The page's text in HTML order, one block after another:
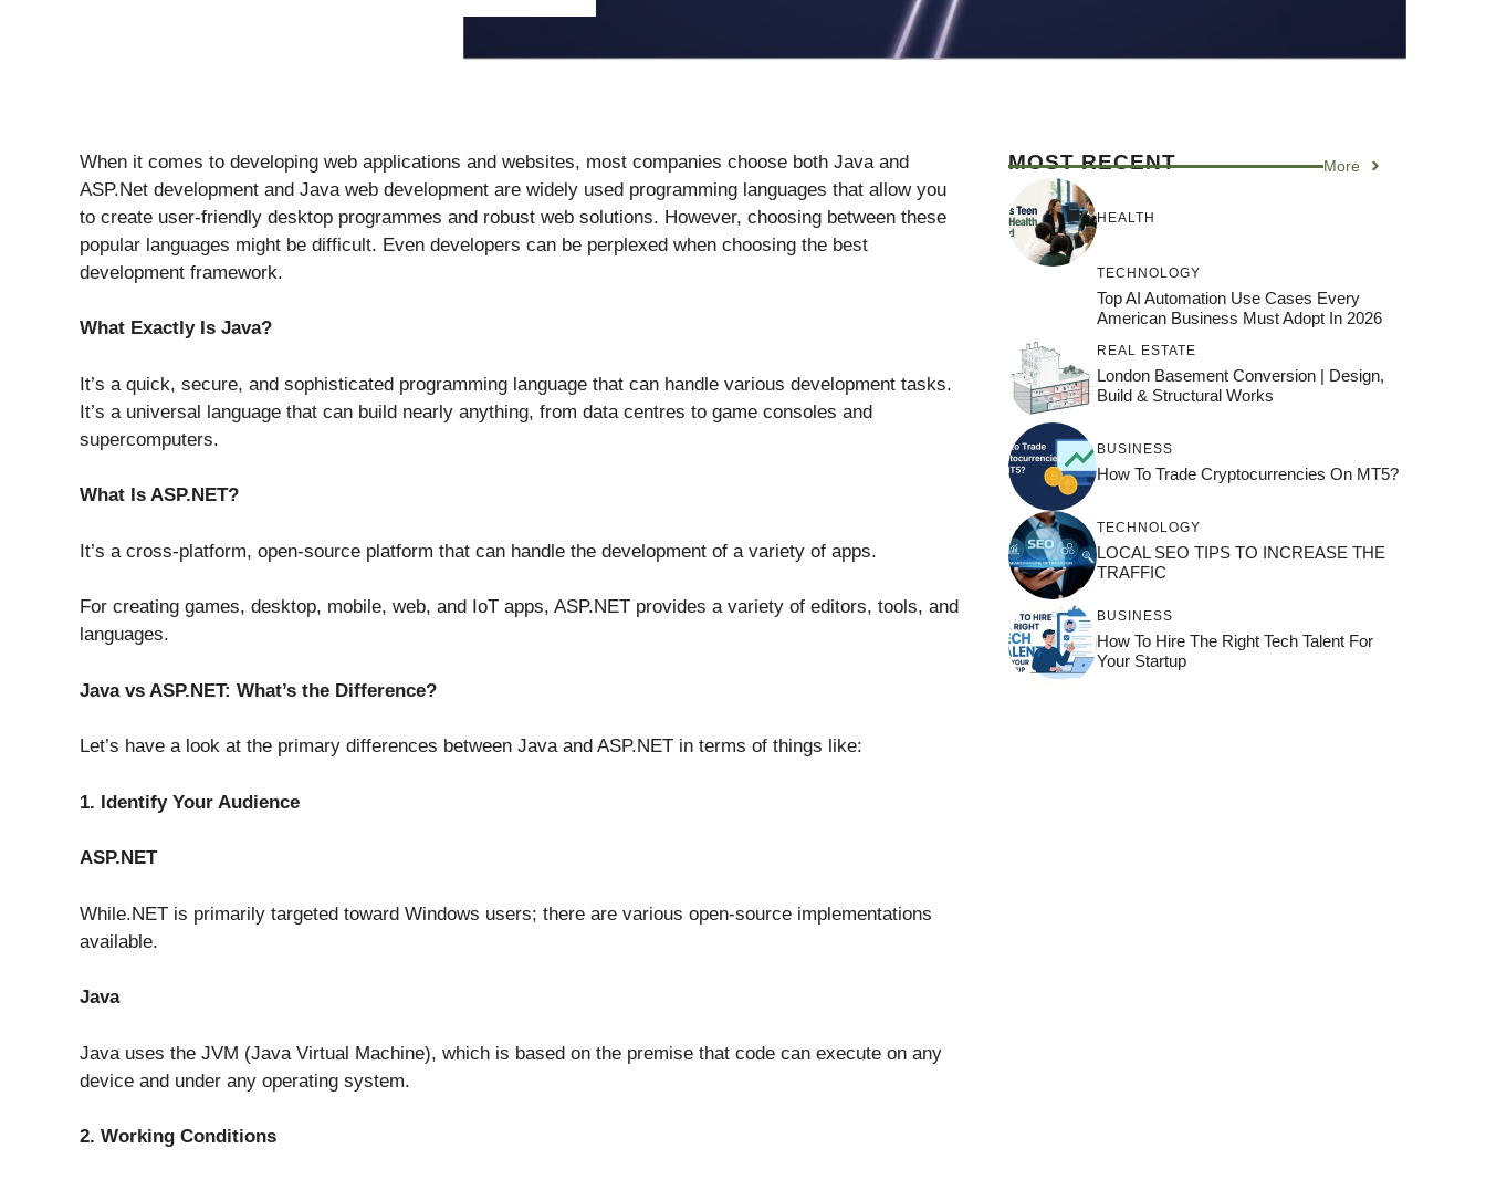
When it comes to developing web applications and websites, most companies choose both Java and
ASP.Net development and Java web development are widely used programming languages that allow you
to create user-friendly desktop programmes and robust web solutions. However, choosing between these
popular languages might be difficult. Even developers can be perplexed when choosing the best
development framework.
What Exactly Is Java?
It’s a quick, secure, and sophisticated programming language that can handle various development tasks.
It’s a universal language that can build nearly anything, from data centres to game consoles and
supercomputers.
What Is ASP.NET?
It’s a cross-platform, open-source platform that can handle the development of a variety of apps.
For creating games, desktop, mobile, web, and IoT apps, ASP.NET provides a variety of editors, tools, and
languages.
Java vs ASP.NET: What’s the Difference?
Let’s have a look at the primary differences between Java and ASP.NET in terms of things like:
1. Identify Your Audience
ASP.NET
While.NET is primarily targeted toward Windows users; there are various open-source implementations
available.
Java
Java uses the JVM (Java Virtual Machine), which is based on the premise that code can execute on any
device and under any operating system.
2. Working Conditions
MOST RECENT More
HEALTH
TECHNOLOGY
Top AI Automation Use Cases Every
American Business Must Adopt In 2026
REAL ESTATE
London Basement Conversion | Design,
Build & Structural Works
BUSINESS
How To Trade Cryptocurrencies On MT5?
TECHNOLOGY
LOCAL SEO TIPS TO INCREASE THE
TRAFFIC
BUSINESS
How To Hire The Right Tech Talent For
Your Startup